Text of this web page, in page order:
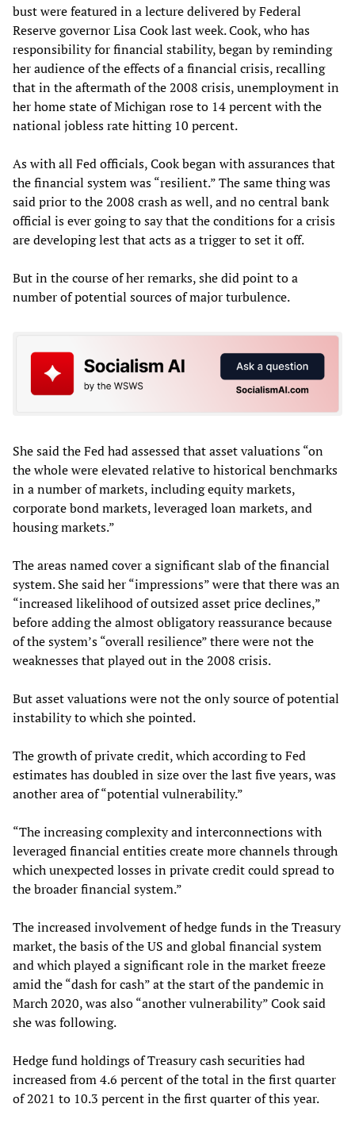
bust were featured in a lecture delivered by Federal
Reserve governor Lisa Cook last week. Cook, who has
responsibility for financial stability, began by reminding
her audience of the effects of a financial crisis, recalling
that in the aftermath of the 2008 crisis, unemployment in
her home state of Michigan rose to 14 percent with the
national jobless rate hitting 10 percent.
As with all Fed officials, Cook began with assurances that
the financial system was “resilient.” The same thing was
said prior to the 2008 crash as well, and no central bank
official is ever going to say that the conditions for a crisis
are developing lest that acts as a trigger to set it off.
But in the course of her remarks, she did point to a
number of potential sources of major turbulence.
She said the Fed had assessed that asset valuations “on
the whole were elevated relative to historical benchmarks
in a number of markets, including equity markets,
corporate bond markets, leveraged loan markets, and
housing markets.”
The areas named cover a significant slab of the financial
system. She said her “impressions” were that there was an
“increased likelihood of outsized asset price declines,”
before adding the almost obligatory reassurance because
of the system’s “overall resilience” there were not the
weaknesses that played out in the 2008 crisis.
But asset valuations were not the only source of potential
instability to which she pointed.
The growth of private credit, which according to Fed
estimates has doubled in size over the last five years, was
another area of “potential vulnerability.”
“The increasing complexity and interconnections with
leveraged financial entities create more channels through
which unexpected losses in private credit could spread to
the broader financial system.”
The increased involvement of hedge funds in the Treasury
market, the basis of the US and global financial system
and which played a significant role in the market freeze
amid the “dash for cash” at the start of the pandemic in
March 2020, was also “another vulnerability” Cook said
she was following.
Hedge fund holdings of Treasury cash securities had
increased from 4.6 percent of the total in the first quarter
of 2021 to 10.3 percent in the first quarter of this year.